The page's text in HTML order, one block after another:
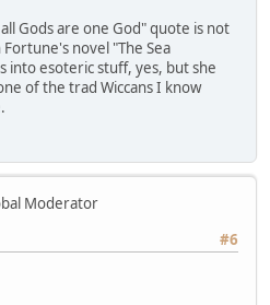
Gods are one God" quote is not
novel "The Sea
into esoteric stuff, yes, but she
of the trad Wiccans I know
Moderator
#6